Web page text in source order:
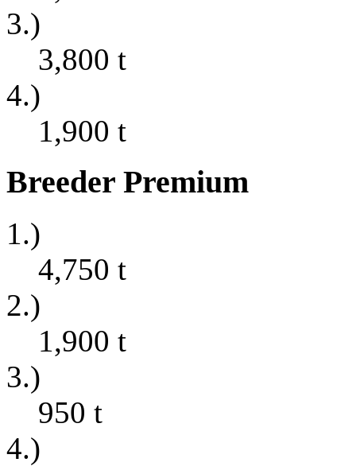
3.)
3,800 t
4.)
1,900 t
Breeder Premium
1.)
4,750 t
2.)
1,900 t
3.)
950 t
4.)